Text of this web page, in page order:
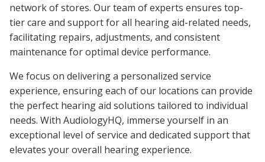
network of stores. Our team of experts ensures top-
tier care and support for all hearing aid-related needs,
facilitating repairs, adjustments, and consistent
maintenance for optimal device performance.
We focus on delivering a personalized service
experience, ensuring each of our locations can provide
the perfect hearing aid solutions tailored to individual
needs. With AudiologyHQ, immerse yourself in an
exceptional level of service and dedicated support that
elevates your overall hearing experience.